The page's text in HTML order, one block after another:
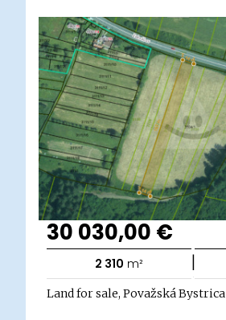
30 030,00 €
2 310 m² |
Land for sale, Považská Bystrica